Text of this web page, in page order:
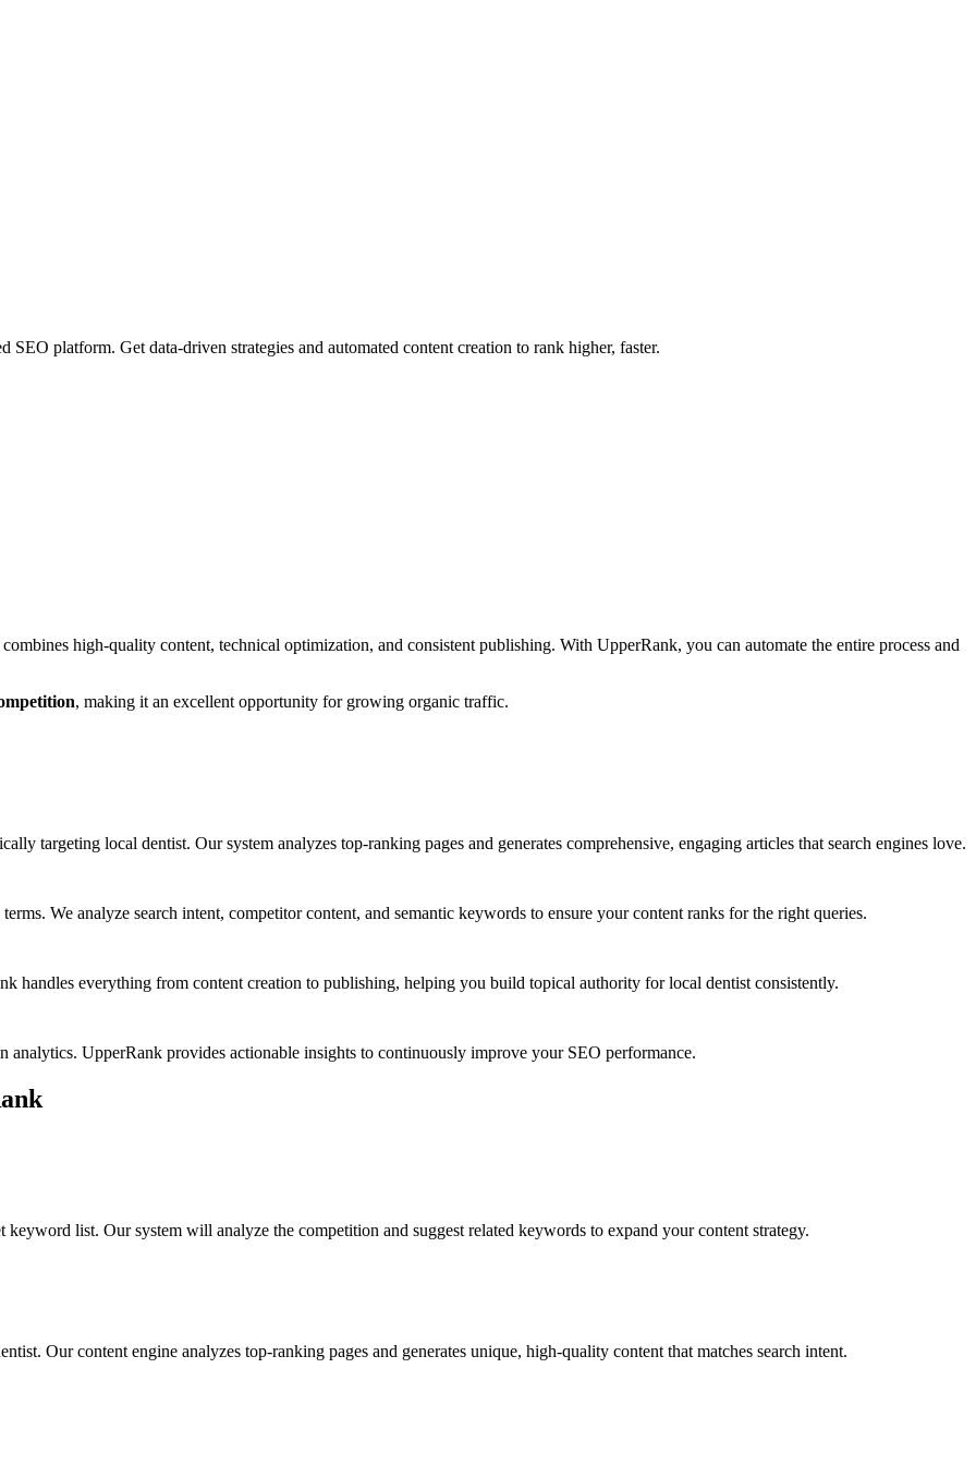
platform. Get data-driven strategies and automated content creation to rank higher, faster.
high-quality content, technical optimization, and consistent publishing. With UpperRank, you can automate the entire process and
, making it an excellent opportunity for growing organic traffic.
targeting local dentist. Our system analyzes top-ranking pages and generates comprehensive, engaging articles that search engines love.
We analyze search intent, competitor content, and semantic keywords to ensure your content ranks for the right queries.
handles everything from content creation to publishing, helping you build topical authority forlocal dentistconsistently.
UpperRank provides actionable insights to continuously improve your SEO performance.
keyword list. Our system will analyze the competition and suggest related keywords to expand your content strategy.
. Our content engine analyzes top-ranking pages and generates unique, high-quality content that matches search intent.